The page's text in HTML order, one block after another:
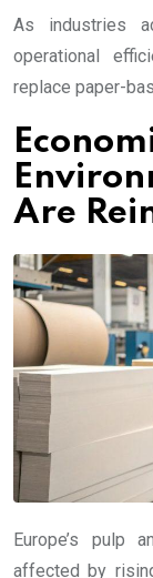
As industries
operational
replace paper-
Are
Europe’s pulp
affected by